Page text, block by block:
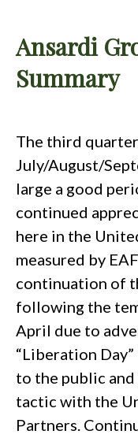
Ansardi
Summary
The third
July/August/
large a good
continued
here in the
measured by
continuation of
following the
April due to
“Liberation
to the public
tactic with the
Partners.